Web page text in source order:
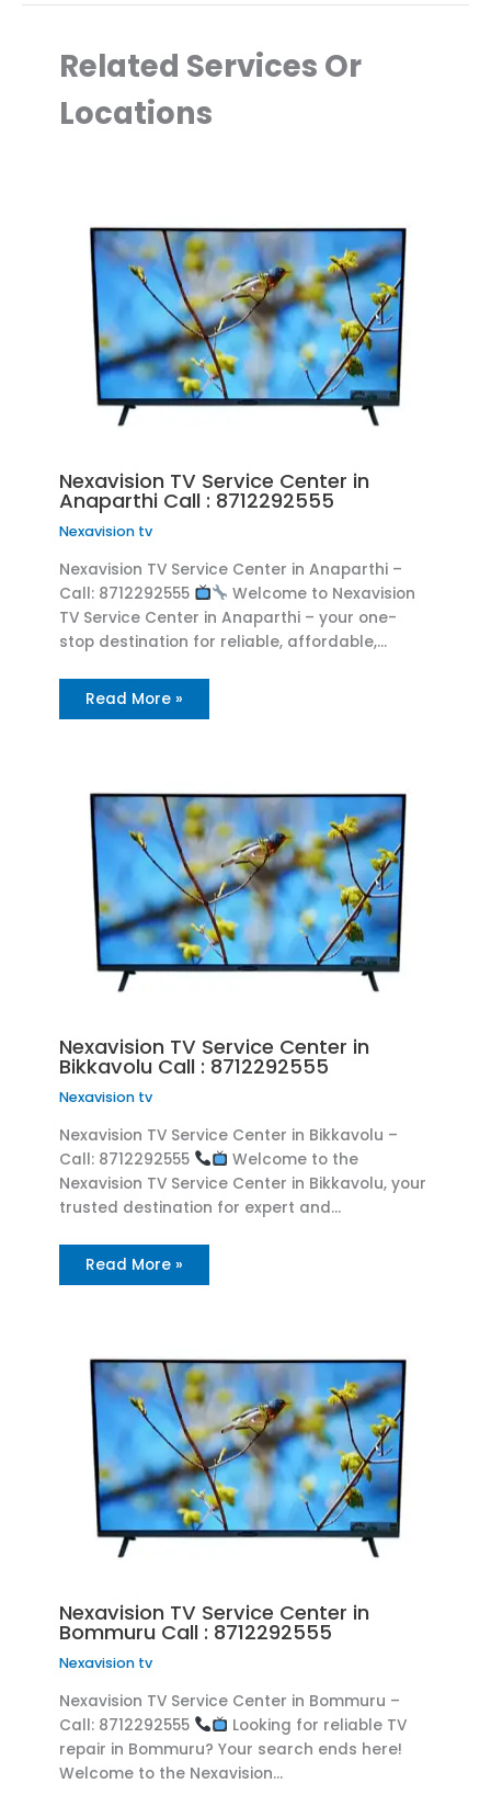
Related Services Or
Locations
Nexavision TV Service Center in
Anaparthi Call : 8712292555
Nexavision tv
Nexavision TV Service Center in Anaparthi –
Call: 8712292555
Welcome to Nexavision
TV Service Center in Anaparthi – your one-
stop destination for reliable, affordable,…
Read More »
Nexavision TV Service Center in
Bikkavolu Call : 8712292555
Nexavision tv
Nexavision TV Service Center in Bikkavolu –
Call: 8712292555
Welcome to the
Nexavision TV Service Center in Bikkavolu, your
trusted destination for expert and…
Read More »
Nexavision TV Service Center in
Bommuru Call : 8712292555
Nexavision tv
Nexavision TV Service Center in Bommuru –
Call: 8712292555
Looking for reliable TV
repair in Bommuru? Your search ends here!
Welcome to the Nexavision…